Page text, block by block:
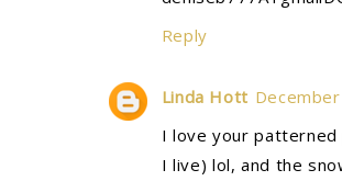
Reply
Linda Hott
I love your patterned
I live) lol, and the